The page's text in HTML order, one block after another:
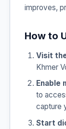
improves,
How to
Visit
Khmer
Enable
to
capture
Start